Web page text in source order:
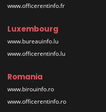
www.officerentinfo.fr
Luxembourg
www.bureauinfo.lu
www.officerentinfo.lu
Romania
www.birouinfo.ro
www.officerentinfo.ro